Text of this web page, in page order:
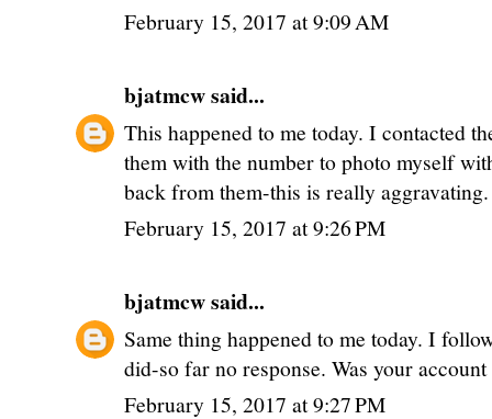
February 15, 2017 at 9:09 AM
bjatmcwsaid...
This happened to me today. I contacted
them with the number to photo myself
back from them-this is really aggravating.
February 15, 2017 at 9:26 PM
bjatmcwsaid...
Same thing happened to me today. I
did-so far no response. Was your
February 15, 2017 at 9:27 PM